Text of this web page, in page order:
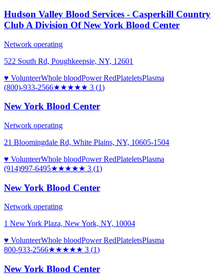
Hudson Valley Blood Services - Casperkill Country
Club A Division Of New York Blood Center
Network operating
522 South Rd, Poughkeepsie, NY, 12601
♥ VolunteerWhole bloodPower RedPlateletsPlasma
(800)-933-2566★★★★★ 3 (1)
New York Blood Center
Network operating
21 Bloomingdale Rd, White Plains, NY, 10605-1504
♥ VolunteerWhole bloodPower RedPlateletsPlasma
(914)997-6495★★★★★ 3 (1)
New York Blood Center
Network operating
1 New York Plaza, New York, NY, 10004
♥ VolunteerWhole bloodPower RedPlateletsPlasma
800-933-2566★★★★★ 3 (1)
New York Blood Center